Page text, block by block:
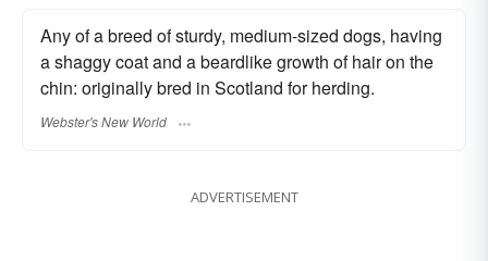
Any of a breed of sturdy, medium-sized dogs, having
a shaggy coat and a beardlike growth of hair on the
chin: originally bred in Scotland for herding.
Webster's New World
ADVERTISEMENT